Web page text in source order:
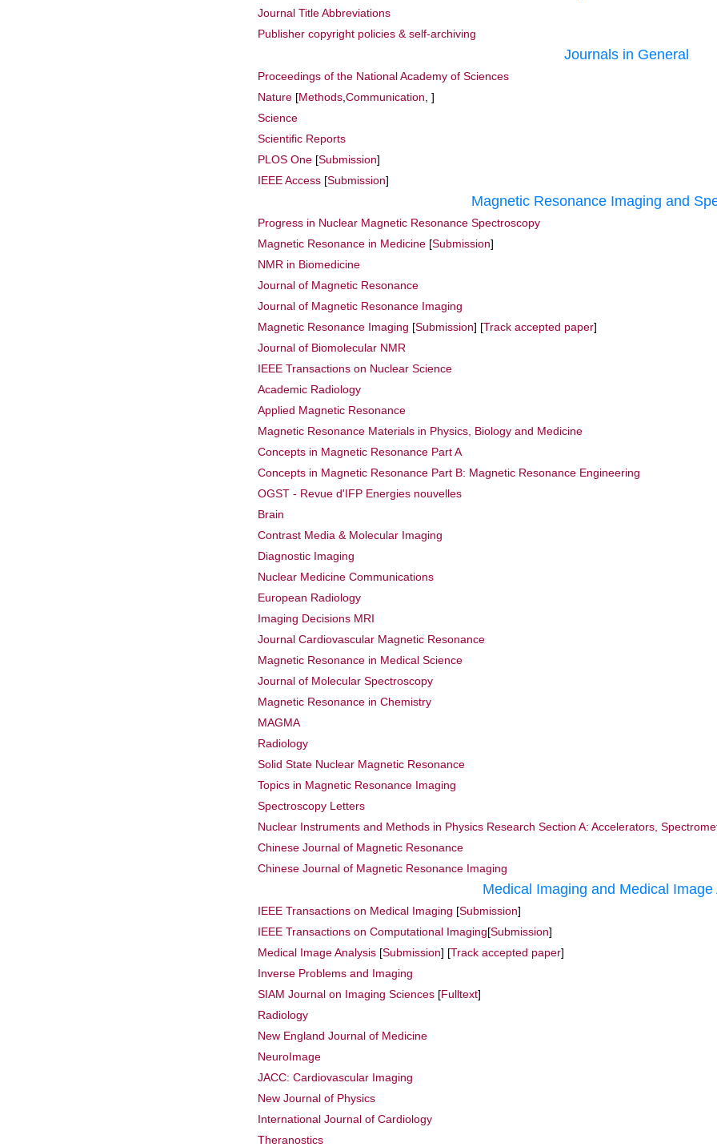
Journal Title Abbreviations
Publisher copyright policies & self-archiving
Journals in General
Proceedings of the National Academy of Sciences
Nature [Methods Communication , ]
Science
Scientific Reports
PLOS One [Submission]
IEEE Access [Submission]
Magnetic Resonance Imaging and
Progress in Nuclear Magnetic Resonance Spectroscopy
Magnetic Resonance in Medicine [Submission]
NMR in Biomedicine
Journal of Magnetic Resonance
Journal of Magnetic Resonance Imaging
Magnetic Resonance Imaging [Submission] [Track accepted paper]
Journal of Biomolecular NMR
IEEE Transactions on Nuclear Science
Academic Radiology
Applied Magnetic Resonance
Magnetic Resonance Materials in Physics, Biology and Medicine
Concepts in Magnetic Resonance Part A
Concepts in Magnetic Resonance Part B: Magnetic Resonance Engineering
OGST - Revue d'IFP Energies nouvelles
Brain
Contrast Media & Molecular Imaging
Diagnostic Imaging
Nuclear Medicine Communications
European Radiology
Imaging Decisions MRI
Journal Cardiovascular Magnetic Resonance
Magnetic Resonance in Medical Science
Journal of Molecular Spectroscopy
Magnetic Resonance in Chemistry
MAGMA
Radiology
Solid State Nuclear Magnetic Resonance
Topics in Magnetic Resonance Imaging
Spectroscopy Letters
Nuclear Instruments and Methods in Physics Research Section A: Accelerators,
Chinese Journal of Magnetic Resonance
Chinese Journal of Magnetic Resonance Imaging
Medical Imaging and Medical Image
IEEE Transactions on Medical Imaging [Submission]
IEEE Transactions on Computational Imaging[Submission]
Medical Image Analysis [Submission] [Track accepted paper]
Inverse Problems and Imaging
SIAM Journal on Imaging Sciences [Fulltext]
Radiology
New England Journal of Medicine
NeuroImage
JACC: Cardiovascular Imaging
New Journal of Physics
International Journal of Cardiology
Theranostics